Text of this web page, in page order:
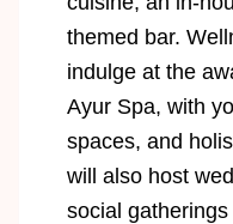
themed bar.
indulge at the
Ayur Spa, with
spaces, and
will also host
social